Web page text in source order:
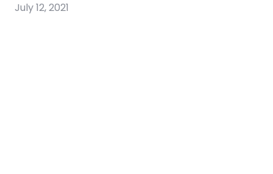
July 12, 2021